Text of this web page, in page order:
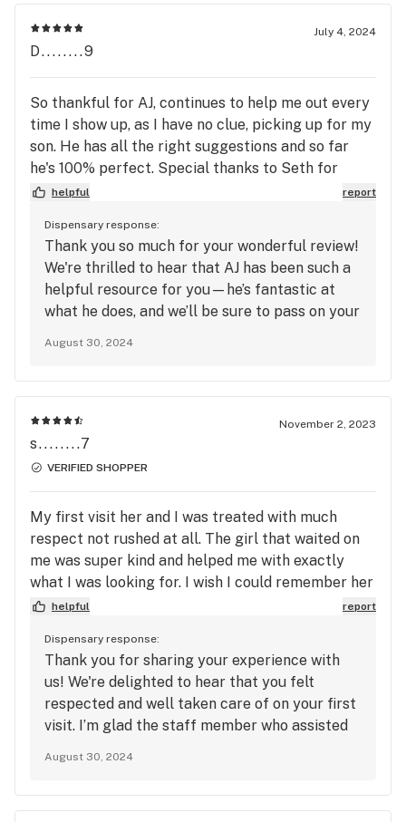
July 4, 2024
D........9
So thankful for AJ, continues to help me out every
time I show up, as I have no clue, picking up for my
son. He has all the right suggestions and so far
he's 100% perfect. Special thanks to Seth for
saving me an extra trip, muchly appreciated. See
products, service and people are outstanding. Deb
helpful report
Dispensary response:
Thank you so much for your wonderful review!
We're thrilled to hear that AJ has been such a
helpful resource for you—he’s fantastic at
what he does, and we’ll be sure to pass on your
experience so positive. We look forward to
seeing you again soon. Thanks again for your
support and for taking the time to share your
feedback!
August 30, 2024
November 2, 2023
s........7
VERIFIED SHOPPER
My first visit her and I was treated with much
respect not rushed at all. The girl that waited on
me was super kind and helped me with exactly
what I was looking for. I wish I could remember her
name.helpful report
Dispensary response:
Thank you for sharing your experience with
us! We're delighted to hear that you felt
respected and well taken care of on your first
visit. I’m glad the staff member who assisted
along your kind words. We look forward to
August 30, 2024